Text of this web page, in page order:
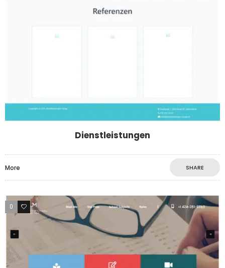
Dienstleistungen
More SHARE
0 4